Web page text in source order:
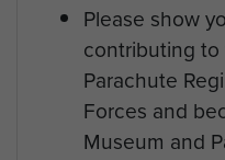
Please show
contributing
Parachute
Forces and
Museum and